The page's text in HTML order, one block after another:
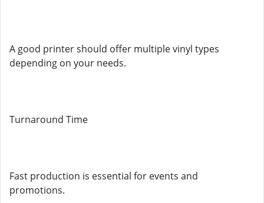
A good printer should offer multiple vinyl types
depending on your needs.
Turnaround Time
Fast production is essential for events and
promotions.